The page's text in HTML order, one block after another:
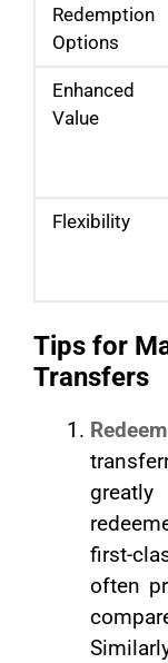
Redemption
Options
Enhanced
Value
Flexibility
Tips for
Transfers
first-
often